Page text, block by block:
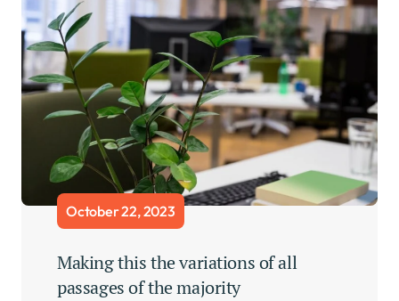
October 22, 2023
Making this the variations of all
passages of the majority